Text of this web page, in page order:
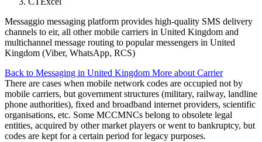
Messaggio messaging platform provides high-quality SMS delivery
channels to eir, all other mobile carriers in United Kingdom and
multichannel message routing to popular messengers in United
Kingdom (Viber, WhatsApp, RCS)
Back to Messaging in United Kingdom More about Carrier
There are cases when mobile network codes are occupied not by
mobile carriers, but government structures (military, railway, landline
phone authorities), fixed and broadband internet providers, scientific
organisations, etc. Some MCCMNCs belong to obsolete legal
entities, acquired by other market players or went to bankruptcy, but
codes are kept for a certain period for legacy purposes.